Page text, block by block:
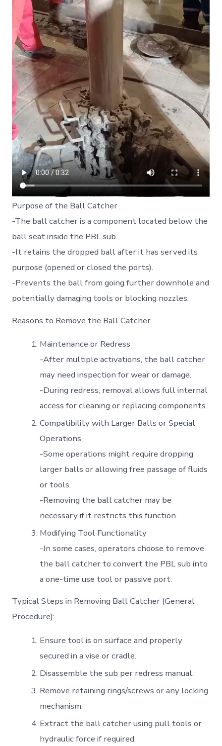
Purpose of the Ball Catcher
-The ball catcher is a component located below the
ball seat inside the PBL sub.
-It retains the dropped ball after it has served its
purpose (opened or closed the ports).
-Prevents the ball from going further downhole and
potentially damaging tools or blocking nozzles.
Reasons to Remove the Ball Catcher
Maintenance or Redress
-After multiple activations, the ball catcher
may need inspection for wear or damage.
-During redress, removal allows full internal
access for cleaning or replacing components.
Compatibility with Larger Balls or Special
Operations
-Some operations might require dropping
larger balls or allowing free passage of fluids
or tools.
-Removing the ball catcher may be
necessary if it restricts this function.
Modifying Tool Functionality
-In some cases, operators choose to remove
the ball catcher to convert the PBL sub into
a one-time use tool or passive port.
Typical Steps in Removing Ball Catcher (General
Procedure):
Ensure tool is on surface and properly
secured in a vise or cradle.
Disassemble the sub per redress manual.
Remove retaining rings/screws or any locking
mechanism.
Extract the ball catcher using pull tools or
hydraulic force if required.